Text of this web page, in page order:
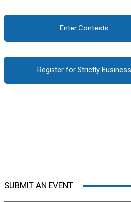
Enter Contests
Register for Strictly Business
SUBMIT AN EVENT